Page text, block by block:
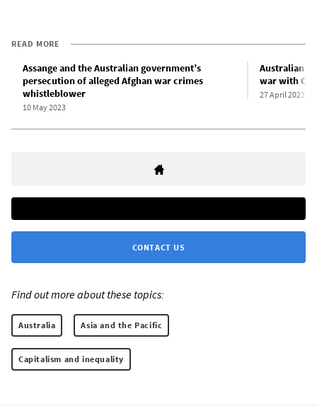
READ MORE
Assange and the Australian government’s
persecution of alleged Afghan war crimes
whistleblower
10 May 2023
Australian
war with
27 April 2023
CONTACT US
Find out more about these topics:
Australia Asia and the Pacific
Capitalism and inequality